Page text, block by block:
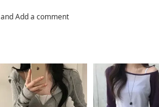
and Add a comment